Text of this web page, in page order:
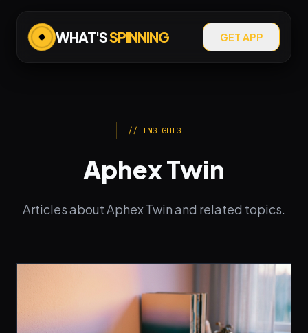
WHAT'SSPINNING GET APP
// INSIGHTS
Aphex Twin
Articles about Aphex Twin and related topics.